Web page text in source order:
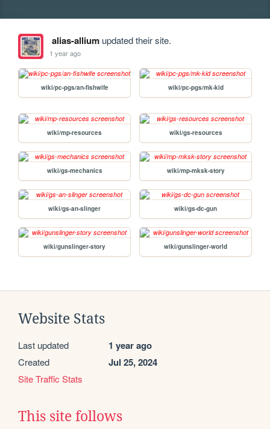
alias-alliumupdated their site.
1 year ago
wiki/pc-pgs/an-fishwife wiki/pc-pgs/mk-kid
wiki/mp-resources wiki/gs-resources
wiki/gs-mechanics wiki/mp-mksk-story
wiki/gs-an-slinger wiki/gs-dc-gun
wiki/gunslinger-story wiki/gunslinger-world
Website Stats
Last updated 1 year ago
Created Jul 25, 2024
Site Traffic Stats
This site follows